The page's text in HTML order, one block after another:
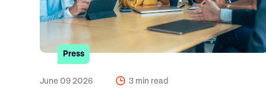
Press
June 09 2026 3 min read